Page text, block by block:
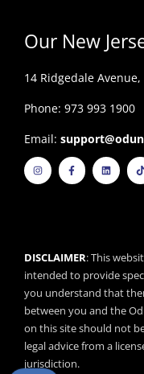
Our New
14 Ridgedale
Phone: 973 993 1900
Email:
I
n
s
F
a
c
L
i
n
i
k
DISCLAIMER: This
intended to provide
you understand that
between you and the
on this site should not
legal advice from a
jurisdiction.